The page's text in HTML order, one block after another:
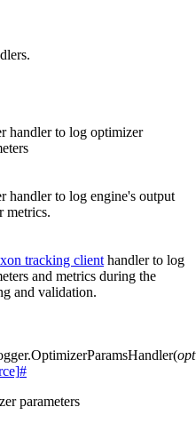
handler to log optimizer
handler to log engine's output
metrics.
tracking client handler to log
and metrics during the
and validation.
OptimizerParamsHandler(
#
parameters